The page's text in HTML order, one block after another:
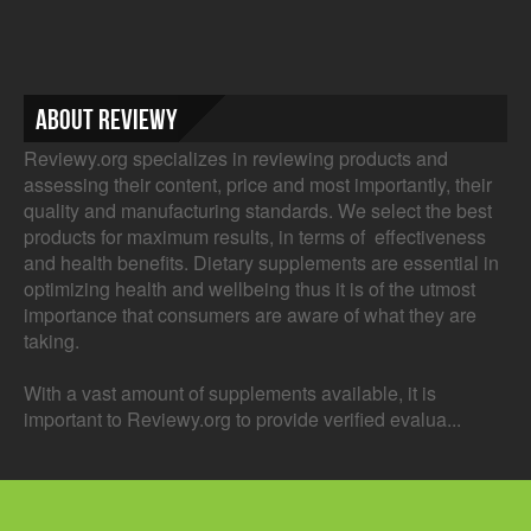
About Reviewy
Reviewy.org specializes in reviewing products and
assessing their content, price and most importantly, their
quality and manufacturing standards. We select the best
products for maximum results, in terms of effectiveness
and health benefits. Dietary supplements are essential in
optimizing health and wellbeing thus it is of the utmost
importance that consumers are aware of what they are
taking.
With a vast amount of supplements available, it is
important to Reviewy.org to provide verified evalua...